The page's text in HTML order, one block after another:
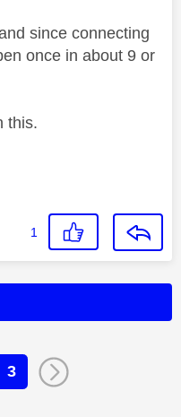
since connecting
once in about 9 or
this.
1
3